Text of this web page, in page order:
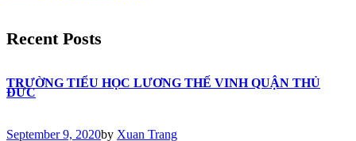
Recent Posts
TRƯỜNG TIỂU HỌC LƯƠNG THẾ VINH QUẬN THỦ
ĐỨC
September 9, 2020by Xuan Trang